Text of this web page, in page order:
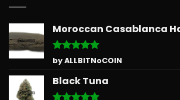
Moroccan Casablanca
Rated5
out of 5
by ALLBITNoCOIN
Black Tuna